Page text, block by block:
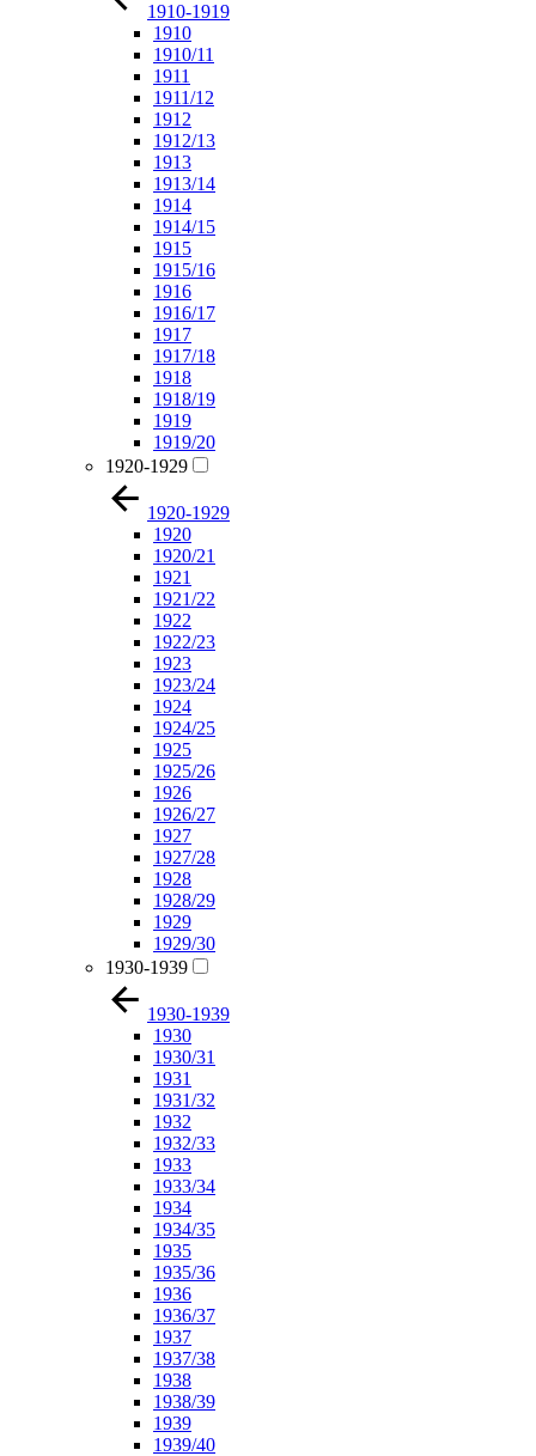
1910-1919
1910
1910/11
1911
1911/12
1912
1912/13
1913
1913/14
1914
1914/15
1915
1915/16
1916
1916/17
1917
1917/18
1918
1918/19
1919
1919/20
1920-1929
1920-1929
1920
1920/21
1921
1921/22
1922
1922/23
1923
1923/24
1924
1924/25
1925
1925/26
1926
1926/27
1927
1927/28
1928
1928/29
1929
1929/30
1930-1939
1930-1939
1930
1930/31
1931
1931/32
1932
1932/33
1933
1933/34
1934
1934/35
1935
1935/36
1936
1936/37
1937
1937/38
1938
1938/39
1939
1939/40